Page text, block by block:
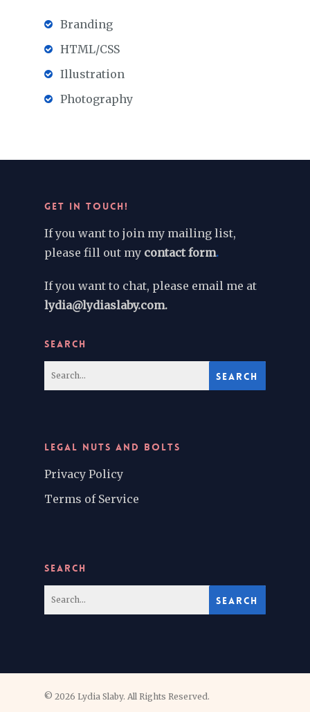
Branding
HTML/CSS
Illustration
Photography
GET IN TOUCH!
If you want to join my mailing list,
please fill out my contact form.
If you want to chat, please email me at
lydia@lydiaslaby.com.
SEARCH
LEGAL NUTS AND BOLTS
Privacy Policy
Terms of Service
SEARCH
© 2026 Lydia Slaby. All Rights Reserved.